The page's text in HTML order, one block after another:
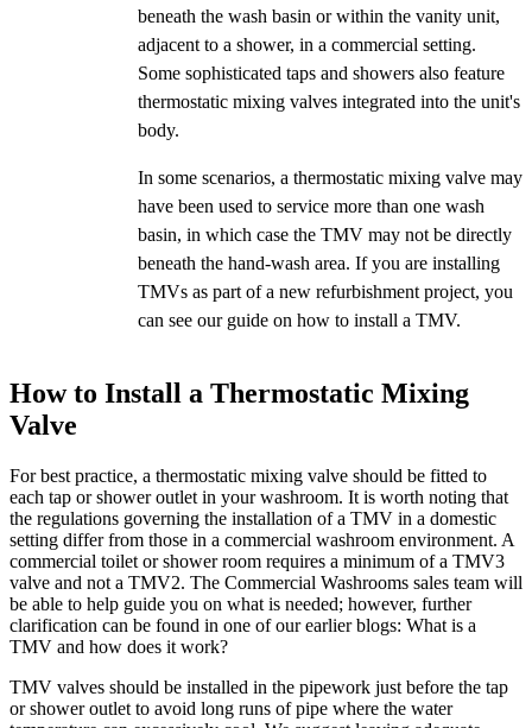
beneath the wash basin or within the vanity unit,
adjacent to a shower, in a commercial setting.
Some sophisticated taps and showers also feature
thermostatic mixing valves integrated into the unit's
body.
In some scenarios, a thermostatic mixing valve may
have been used to service more than one wash
basin, in which case the TMV may not be directly
beneath the hand-wash area. If you are installing
TMVs as part of a new refurbishment project, you
can see our guide on how to install a TMV.
How to Install a Thermostatic Mixing
Valve
For best practice, a thermostatic mixing valve should be fitted to
each tap or shower outlet in your washroom. It is worth noting that
the regulations governing the installation of a TMV in a domestic
setting differ from those in a commercial washroom environment. A
commercial toilet or shower room requires a minimum of a TMV3
valve and not a TMV2. The Commercial Washrooms sales team will
be able to help guide you on what is needed; however, further
clarification can be found in one of our earlier blogs: What is a
TMV and how does it work?
TMV valves should be installed in the pipework just before the tap
or shower outlet to avoid long runs of pipe where the water